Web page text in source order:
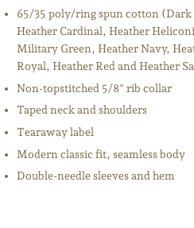
65/35 poly/ring spun cotton (Dark
Heather Cardinal, Heather
Military Green, Heather Navy,
Royal, Heather Red and Heather
Non-topstitched 5/8" rib collar
Taped neck and shoulders
Tearaway label
Modern classic fit, seamless body
Double-needle sleeves and hem